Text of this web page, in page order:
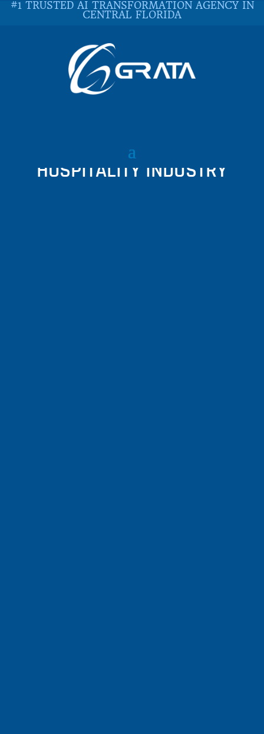
#1 TRUSTED AI TRANSFORMATION AGENCY IN
CENTRAL FLORIDA
CYBERSECURITY IN THE
HOSPITALITY INDUSTRY